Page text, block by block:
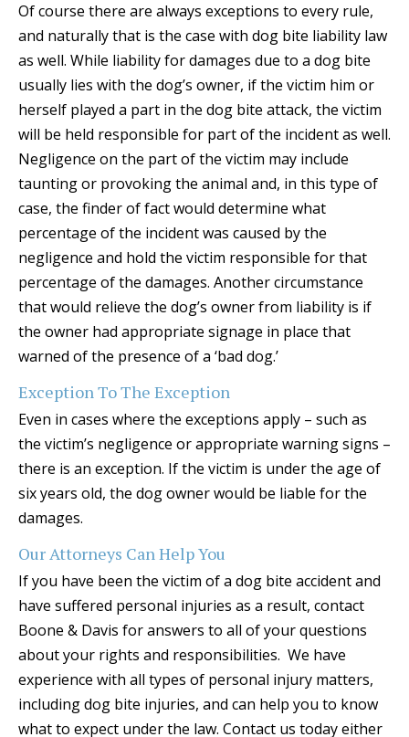
Of course there are always exceptions to every rule,
and naturally that is the case with dog bite liability law
as well. While liability for damages due to a dog bite
usually lies with the dog’s owner, if the victim him or
herself played a part in the dog bite attack, the victim
will be held responsible for part of the incident as well.
Negligence on the part of the victim may include
taunting or provoking the animal and, in this type of
case, the finder of fact would determine what
percentage of the incident was caused by the
negligence and hold the victim responsible for that
percentage of the damages. Another circumstance
that would relieve the dog’s owner from liability is if
the owner had appropriate signage in place that
warned of the presence of a ‘bad dog.’
Exception To The Exception
Even in cases where the exceptions apply – such as
the victim’s negligence or appropriate warning signs –
there is an exception. If the victim is under the age of
six years old, the dog owner would be liable for the
damages.
Our Attorneys Can Help You
If you have been the victim of a dog bite accident and
have suffered personal injuries as a result, contact
Boone & Davis for answers to all of your questions
about your rights and responsibilities. We have
experience with all types of personal injury matters,
including dog bite injuries, and can help you to know
what to expect under the law. Contact us today either